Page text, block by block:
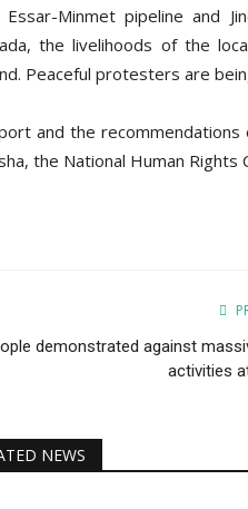
Minmet pipeline and
the livelihoods of the
Peaceful protesters are
and the
the National Human Rights
demonstrated against
activities
NEWS